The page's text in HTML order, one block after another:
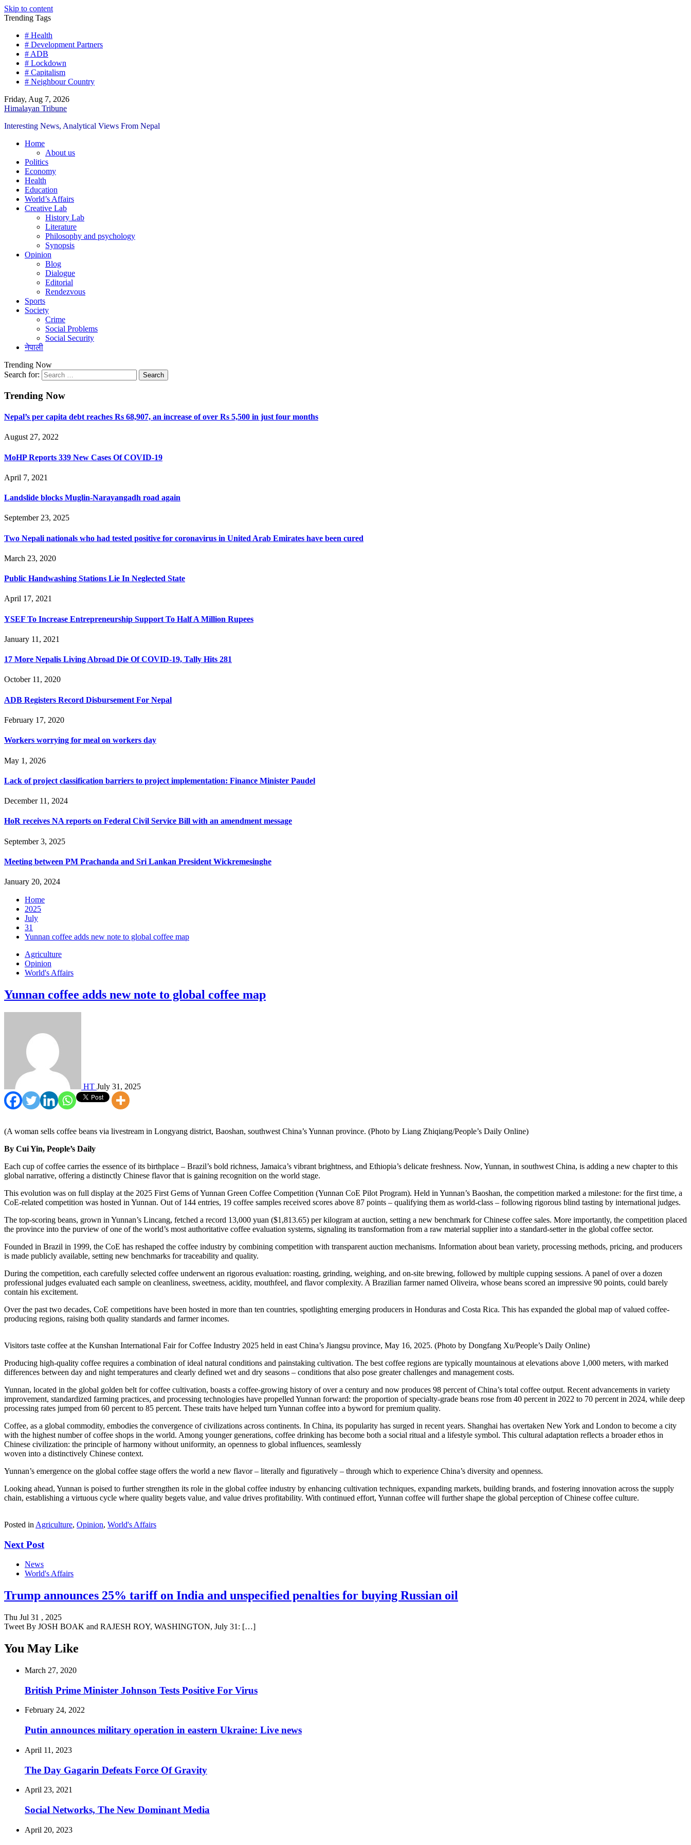
Skip to content
Trending Tags
# Health
# Development Partners
# ADB
# Lockdown
# Capitalism
# Neighbour Country
Friday, Aug 7, 2026
Himalayan Tribune
Interesting News, Analytical Views From Nepal
Home
About us
Politics
Economy
Health
Education
World’s Affairs
Creative Lab
History Lab
Literature
Philosophy and psychology
Synopsis
Opinion
Blog
Dialogue
Editorial
Rendezvous
Sports
Society
Crime
Social Problems
Social Security
नेपाली
Trending Now
Search for:
Trending Now
Nepal’s per capita debt reaches Rs 68,907, an increase of over Rs 5,500 in just four months
August 27, 2022
MoHP Reports 339 New Cases Of COVID-19
April 7, 2021
Landslide blocks Muglin-Narayangadh road again
September 23, 2025
Two Nepali nationals who had tested positive for coronavirus in United Arab Emirates have been cured
March 23, 2020
Public Handwashing Stations Lie In Neglected State
April 17, 2021
YSEF To Increase Entrepreneurship Support To Half A Million Rupees
January 11, 2021
17 More Nepalis Living Abroad Die Of COVID-19, Tally Hits 281
October 11, 2020
ADB Registers Record Disbursement For Nepal
February 17, 2020
Workers worrying for meal on workers day
May 1, 2026
Lack of project classification barriers to project implementation: Finance Minister Paudel
December 11, 2024
HoR receives NA reports on Federal Civil Service Bill with an amendment message
September 3, 2025
Meeting between PM Prachanda and Sri Lankan President Wickremesinghe
January 20, 2024
Home
2025
July
31
Yunnan coffee adds new note to global coffee map
Agriculture
Opinion
World's Affairs
Yunnan coffee adds new note to global coffee map
HT July 31, 2025
(A woman sells coffee beans via livestream in Longyang district, Baoshan, southwest China’s Yunnan province. (Photo by Liang Zhiqiang/People’s Daily Online)
By Cui Yin, People’s Daily
Each cup of coffee carries the essence of its birthplace – Brazil’s bold richness, Jamaica’s vibrant brightness, and Ethiopia’s delicate freshness. Now, Yunnan, in southwest China, is adding a new chapter to this
global narrative, offering a distinctly Chinese flavor that is gaining recognition on the world stage.
This evolution was on full display at the 2025 First Gems of Yunnan Green Coffee Competition (Yunnan CoE Pilot Program). Held in Yunnan’s Baoshan, the competition marked a milestone: for the first time, a
CoE-related competition was hosted in Yunnan. Out of 144 entries, 19 coffee samples received scores above 87 points – qualifying them as world-class – following rigorous blind tasting by international judges.
The top-scoring beans, grown in Yunnan’s Lincang, fetched a record 13,000 yuan ($1,813.65) per kilogram at auction, setting a new benchmark for Chinese coffee sales. More importantly, the competition placed
the province into the purview of one of the world’s most authoritative coffee evaluation systems, signaling its transformation from a raw material supplier into a standard-setter in the global coffee sector.
Founded in Brazil in 1999, the CoE has reshaped the coffee industry by combining competition with transparent auction mechanisms. Information about bean variety, processing methods, pricing, and producers
is made publicly available, setting new benchmarks for traceability and quality.
During the competition, each carefully selected coffee underwent an rigorous evaluation: roasting, grinding, weighing, and on-site brewing, followed by multiple cupping sessions. A panel of over a dozen
professional judges evaluated each sample on cleanliness, sweetness, acidity, mouthfeel, and flavor complexity. A Brazilian farmer named Oliveira, whose beans scored an impressive 90 points, could barely
contain his excitement.
Over the past two decades, CoE competitions have been hosted in more than ten countries, spotlighting emerging producers in Honduras and Costa Rica. This has expanded the global map of valued coffee-
producing regions, raising both quality standards and farmer incomes.
Visitors taste coffee at the Kunshan International Fair for Coffee Industry 2025 held in east China’s Jiangsu province, May 16, 2025. (Photo by Dongfang Xu/People’s Daily Online)
Producing high-quality coffee requires a combination of ideal natural conditions and painstaking cultivation. The best coffee regions are typically mountainous at elevations above 1,000 meters, with marked
differences between day and night temperatures and clearly defined wet and dry seasons – conditions that also pose greater challenges and management costs.
Yunnan, located in the global golden belt for coffee cultivation, boasts a coffee-growing history of over a century and now produces 98 percent of China’s total coffee output. Recent advancements in variety
improvement, standardized farming practices, and processing technologies have propelled Yunnan forward: the proportion of specialty-grade beans rose from 40 percent in 2022 to 70 percent in 2024, while deep
processing rates jumped from 60 percent to 85 percent. These traits have helped turn Yunnan coffee into a byword for premium quality.
Coffee, as a global commodity, embodies the convergence of civilizations across continents. In China, its popularity has surged in recent years. Shanghai has overtaken New York and London to become a city
with the highest number of coffee shops in the world. Among younger generations, coffee drinking has become both a social ritual and a lifestyle symbol. This cultural adaptation reflects a broader ethos in
Chinese civilization: the principle of harmony without uniformity, an openness to global influences, seamlessly
woven into a distinctively Chinese context.
Yunnan’s emergence on the global coffee stage offers the world a new flavor – literally and figuratively – through which to experience China’s diversity and openness.
Looking ahead, Yunnan is poised to further strengthen its role in the global coffee industry by enhancing cultivation techniques, expanding markets, building brands, and fostering innovation across the supply
chain, establishing a virtuous cycle where quality begets value, and value drives profitability. With continued effort, Yunnan coffee will further shape the global perception of Chinese coffee culture.
Posted in Agriculture, Opinion, World's Affairs
Next Post
News
World's Affairs
Trump announces 25% tariff on India and unspecified penalties for buying Russian oil
Thu Jul 31 , 2025
Tweet By JOSH BOAK and RAJESH ROY, WASHINGTON, July 31: […]
You May Like
March 27, 2020
British Prime Minister Johnson Tests Positive For Virus
February 24, 2022
Putin announces military operation in eastern Ukraine: Live news
April 11, 2023
The Day Gagarin Defeats Force Of Gravity
April 23, 2021
Social Networks, The New Dominant Media
April 20, 2023